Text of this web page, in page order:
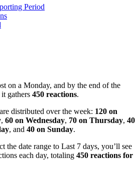
Period
on a Monday, and by the end of the
gathers 450 reactions.
distributed over the week: 120 on
, 60 on Wednesday, 70 on Thursday, 40
, and 40 on Sunday.
the date range to Last 7 days, you’ll see
each day, totaling 450 reactions for